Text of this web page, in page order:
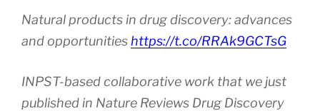
Natural products in drug discovery: advances
and opportunities https://t.co/RRAk9GCTsG
INPST-based collaborative work that we just
published in Nature Reviews Drug Discovery